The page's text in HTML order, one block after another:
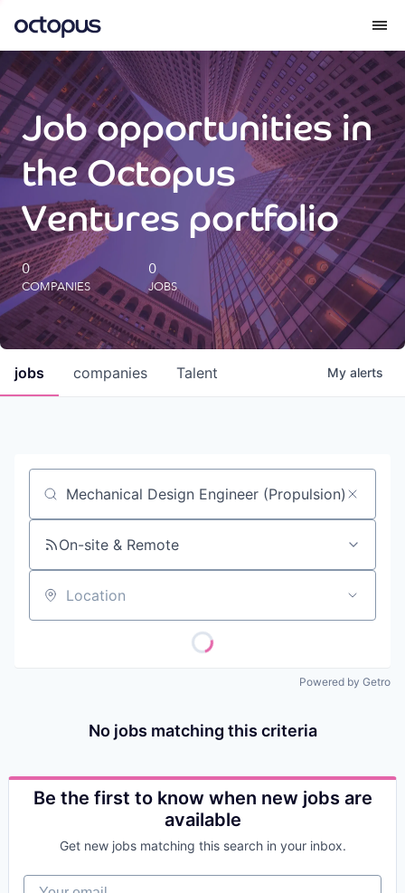
What we do
How we do it
Our impact
Future Generations Reports
Octopus Giving
Careers
Insights
Job opportunities in
the Octopus
Ventures portfolio
0
COMPANIES
0
JOBS
jobs companies Talent My alerts
Job title, company or keyword
On-site & Remote
Location
Powered by Getro
No jobs matching this criteria
Be the first to know when new jobs are
available
Get new jobs matching this search in your inbox.
Your email